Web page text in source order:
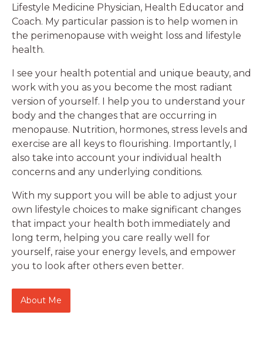
Lifestyle Medicine Physician, Health Educator and
Coach. My particular passion is to help women in
the perimenopause with weight loss and lifestyle
health.
I see your health potential and unique beauty, and
work with you as you become the most radiant
version of yourself. I help you to understand your
body and the changes that are occurring in
menopause. Nutrition, hormones, stress levels and
exercise are all keys to flourishing. Importantly, I
also take into account your individual health
concerns and any underlying conditions.
With my support you will be able to adjust your
own lifestyle choices to make significant changes
that impact your health both immediately and
long term, helping you care really well for
yourself, raise your energy levels, and empower
you to look after others even better.
About Me